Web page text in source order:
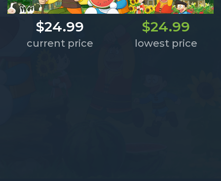
$24.99 $24.99
current price lowest price